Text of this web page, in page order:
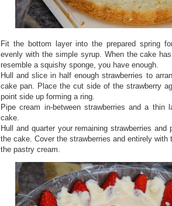
Fit the bottom layer into the prepared spring
evenly with the simple syrup. When the cake
resemble a squishy sponge, you have enough.
Hull and slice in half enough strawberries to
cake pan. Place the cut side of the strawberry
point side up forming a ring.
Pipe cream in-between strawberries and a
cake.
Hull and quarter your remaining strawberries
the cake. Cover the strawberries and entirely
the pastry cream.